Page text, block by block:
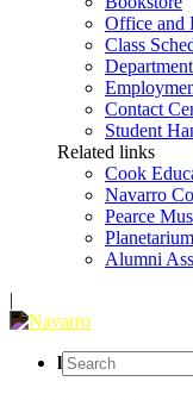
Office and
Class
Contact
Student
Related links
Cook
Navarro
Pearce
Planetarium
Alumni
|
l